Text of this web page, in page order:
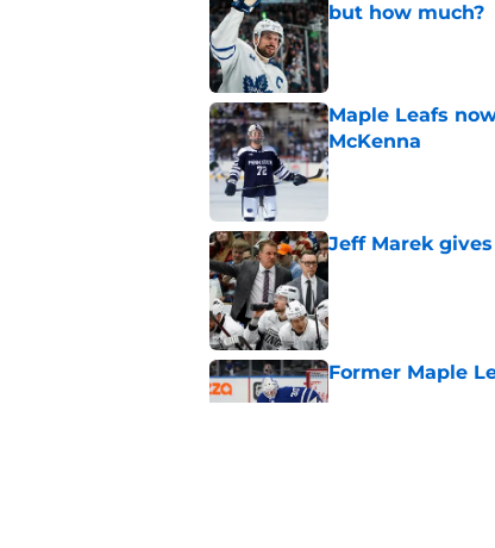
but how much?
Published by on Invalid
Maple Leafs
McKenna
Published by on Invalid
Jeff Marek
Published by on Invalid
Former Maple
Published by on Invalid